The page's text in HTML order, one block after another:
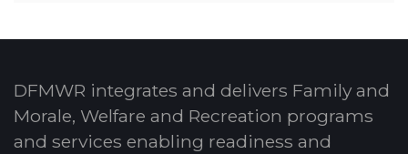
DFMWR integrates and delivers Family and
Morale, Welfare and Recreation programs
and services enabling readiness and